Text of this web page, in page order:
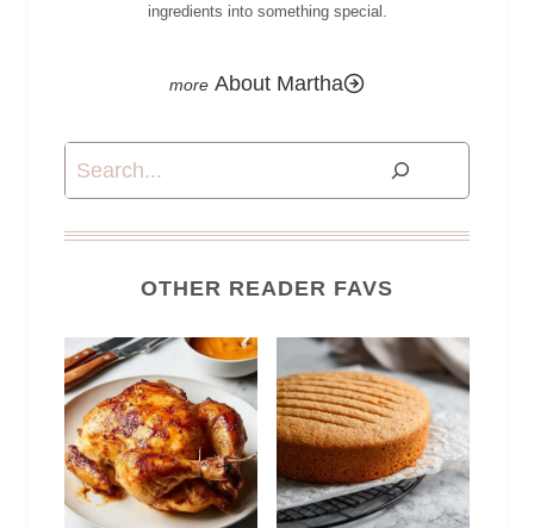
ingredients into something special.
About Martha
Search
OTHER READER FAVS